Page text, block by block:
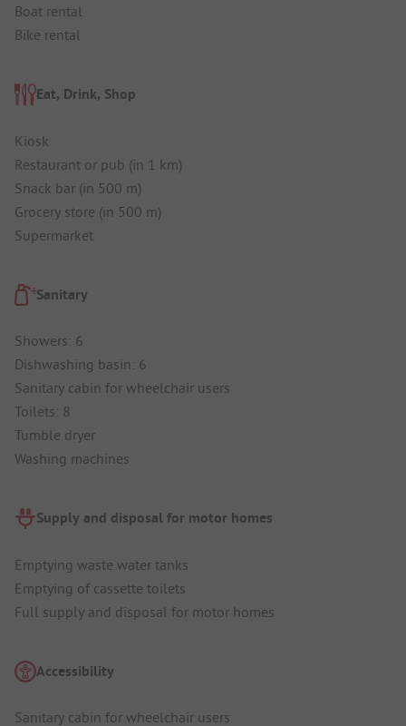
Boat rental
Bike rental
Eat, Drink, Shop
Kiosk
Restaurant or pub (in 1 km)
Snack bar (in 500 m)
Grocery store (in 500 m)
Supermarket
Sanitary
Showers: 6
Dishwashing basin: 6
Sanitary cabin for wheelchair users
Toilets: 8
Tumble dryer
Washing machines
Supply and disposal for motor homes
Emptying waste water tanks
Emptying of cassette toilets
Full supply and disposal for motor homes
Accessibility
Sanitary cabin for wheelchair users